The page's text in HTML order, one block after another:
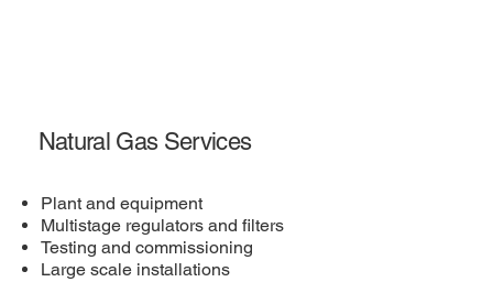
Natural Gas Services
Plant and equipment
Multistage regulators and filters
Testing and commissioning
Large scale installations